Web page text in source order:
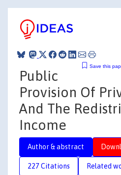
Save this
Public
Provision Of
And The
Income
Author & abstract
227 Citations Related